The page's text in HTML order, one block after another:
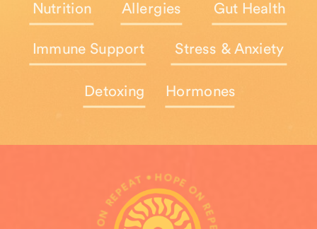
Allergies
Immune Support
Gut Health
Detoxing
Nutrition
Stress & Anxiety
Hormones